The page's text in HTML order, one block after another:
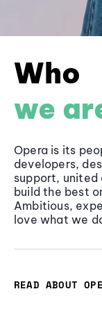
Who
we
Opera is its
developers,
support, united
build the best
Ambitious,
love what we
READ ABOUT